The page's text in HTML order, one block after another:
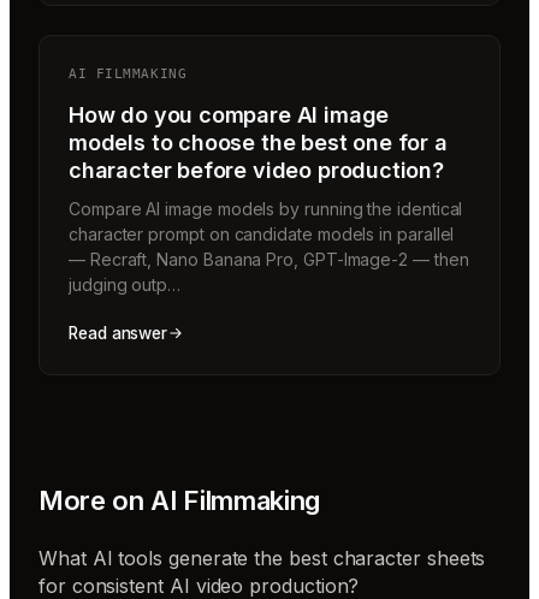
AI FILMMAKING
How do you compare AI image
models to choose the best one for a
character before video production?
Compare AI image models by running the identical
character prompt on candidate models in parallel
— Recraft, Nano Banana Pro, GPT-Image-2 — then
judging outp…
Read answer
More on AI Filmmaking
What AI tools generate the best character sheets
for consistent AI video production?